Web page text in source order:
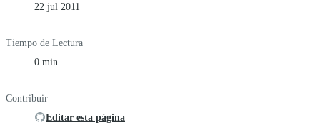
22 jul 2011
Tiempo de Lectura
0 min
Contribuir
Editar esta página